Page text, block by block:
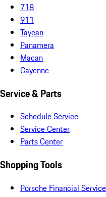
718
911
Taycan
Panamera
Macan
Cayenne
Service & Parts
Schedule Service
Service Center
Parts Center
Shopping Tools
Porsche Financial